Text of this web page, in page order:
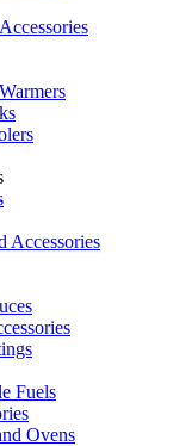
Accessories
Fuels
Ovens